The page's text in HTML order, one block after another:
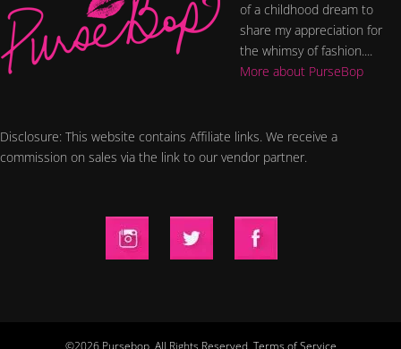
of a childhood dream to
share my appreciation for
the whimsy of fashion....
More about PurseBop
Disclosure: This website contains Affiliate links. We receive a
commission on sales via the link to our vendor partner.